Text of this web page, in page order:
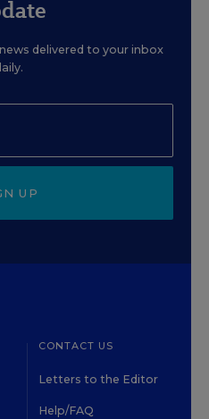
delivered to your inbox
UP
CONTACT US
Letters to the Editor
Help/FAQ